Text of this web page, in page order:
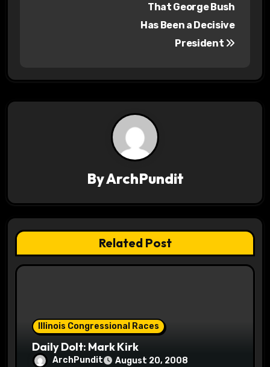
n
a
a
t
i
o
That George Bush
Has Been a Decisive
President
ByArchPundit
Related Post
Illinois Congressional Races
Daily Dolt: Mark Kirk
ArchPundit August 20, 2008